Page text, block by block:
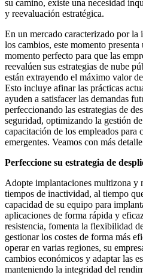
su camino, existe una necesidad
y reevaluación estratégica.
En un mercado caracterizado por
los cambios, este momento
momento perfecto para que las
reevalúen sus estrategias de nube
están extrayendo el máximo valor
Esto incluye afinar las prácticas
ayuden a satisfacer las demandas
perfeccionando las estrategias de
seguridad, optimizando la gestión
capacitación de los empleados para
emergentes. Veamos con más
Perfeccione su estrategia de
Adopte implantaciones multizona y
tiempos de inactividad, al tiempo
capacidad de su equipo para
aplicaciones de forma rápida y
resistencia, fomenta la flexibilidad
gestionar los costes de forma más
operar en varias regiones, su
cambios económicos y adaptar las
manteniendo la integridad del